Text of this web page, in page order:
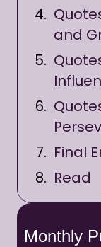
and
Final
Read
Monthly